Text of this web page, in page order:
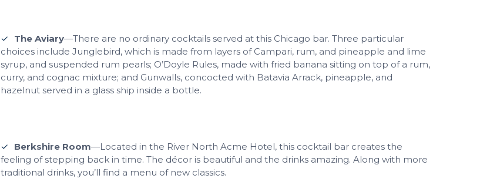
The Aviary—There are no ordinary cocktails served at this Chicago bar. Three particular
choices include Junglebird, which is made from layers of Campari, rum, and pineapple and lime
syrup, and suspended rum pearls; O’Doyle Rules, made with fried banana sitting on top of a rum,
curry, and cognac mixture; and Gunwalls, concocted with Batavia Arrack, pineapple, and
hazelnut served in a glass ship inside a bottle.
Berkshire Room—Located in the River North Acme Hotel, this cocktail bar creates the
feeling of stepping back in time. The décor is beautiful and the drinks amazing. Along with more
traditional drinks, you’ll find a menu of new classics.